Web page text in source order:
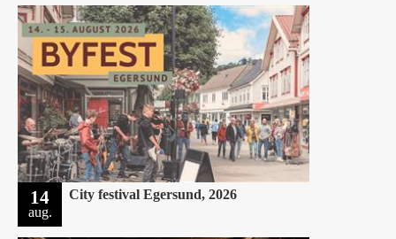
14
aug.
City festival Egersund, 2026